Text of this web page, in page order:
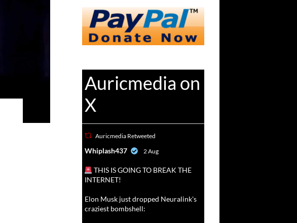
Auricmedia on
X
Auricmedia Retweeted
Whiplash437 2 Aug
THIS IS GOING TO BREAK THE
INTERNET!
Elon Musk just dropped Neuralink's
craziest bombshell: